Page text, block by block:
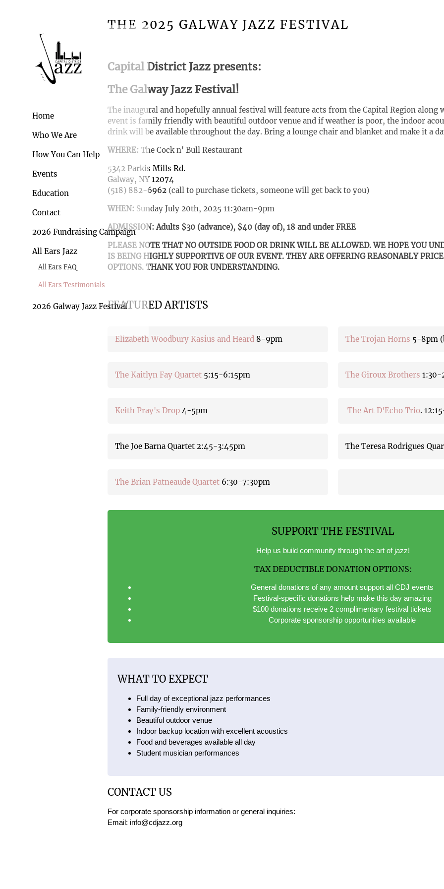
Home
Who We Are
How You Can Help
Events
Education
Contact
2026 Fundraising Campaign
All Ears Jazz
All Ears FAQ
All Ears Testimonials
2026 Galway Jazz Festival
THE 2025 GALWAY JAZZ FESTIVAL
Capital District Jazz presents:
The Galway Jazz Festival!
The inaugural and hopefully annual festival will feature acts from the Capital Region along
event is family friendly with beautiful outdoor venue and if weather is poor, the indoor
drink will be available throughout the day. Bring a lounge chair and blanket and make it a
WHERE: The Cock n' Bull Restaurant
5342 Parkis Mills Rd.
Galway, NY 12074
(518) 882-6962 (call to purchase tickets, someone will get back to you)
WHEN: Sunday July 20th, 2025 11:30am-9pm
ADMISSION: Adults $30 (advance), $40 (day of), 18 and under FREE
PLEASE NOTE THAT NO OUTSIDE FOOD OR DRINK WILL BE ALLOWED. WE HOPE YOU
IS BEING HIGHLY SUPPORTIVE OF OUR EVENT. THEY ARE OFFERING REASONABLY
OPTIONS. THANK YOU FOR UNDERSTANDING.
FEATURED ARTISTS
Elizabeth Woodbury Kasius and Heard 8-9pm The Trojan Horns 5-8pm
The Kaitlyn Fay Quartet 5:15-6:15pm The Giroux Brothers 1:30-
Keith Pray's Drop 4-5pm The Art D'Echo Trio.
The Joe Barna Quartet 2:45-3:45pm The Teresa Rodrigues
The Brian Patneaude Quartet 6:30-7:30pm
SUPPORT THE FESTIVAL
Help us build community through the art of jazz!
TAX DEDUCTIBLE DONATION OPTIONS:
General donations of any amount support all CDJ events
Festival-specific donations help make this day amazing
$100 donations receive 2 complimentary festival tickets
Corporate sponsorship opportunities available
WHAT TO EXPECT
Full day of exceptional jazz performances
Family-friendly environment
Beautiful outdoor venue
Indoor backup location with excellent acoustics
Food and beverages available all day
Student musician performances
CONTACT US
For corporate sponsorship information or general inquiries:
Email: info@cdjazz.org